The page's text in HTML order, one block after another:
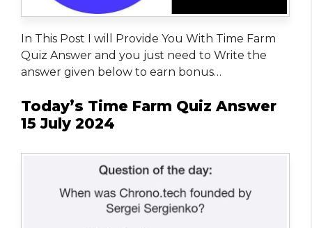
In This Post I will Provide You With Time Farm
Quiz Answer and you just need to Write the
answer given below to earn bonus…
Today’s Time Farm Quiz Answer
15 July 2024